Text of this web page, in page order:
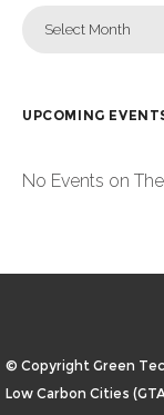
Select Month
UPCOMING
No Events on
© Copyright Green
Low Carbon Cities